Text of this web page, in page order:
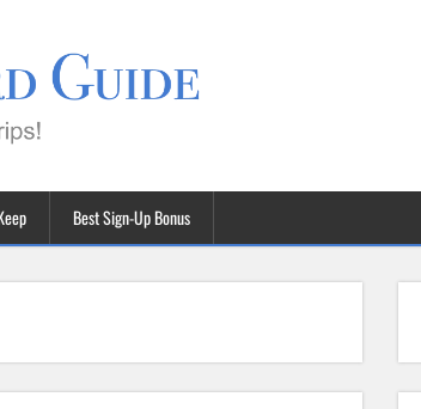
Best Sign-Up Bonus